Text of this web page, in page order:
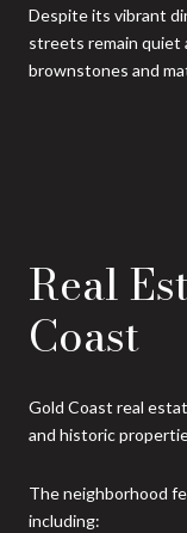
Despite its vibrant
streets remain quiet
brownstones and
Real
Coast
Gold Coast real
and historic
The neighborhood
including: